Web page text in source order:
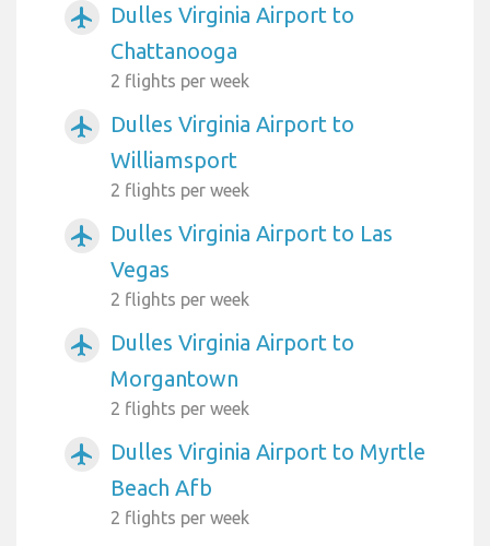
airplanemode_active
Dulles Virginia Airport to
Chattanooga
2 flights per week
airplanemode_active
Dulles Virginia Airport to
Williamsport
2 flights per week
airplanemode_active
Dulles Virginia Airport to Las
Vegas
2 flights per week
airplanemode_active
Dulles Virginia Airport to
Morgantown
2 flights per week
airplanemode_active
Dulles Virginia Airport to Myrtle
Beach Afb
2 flights per week